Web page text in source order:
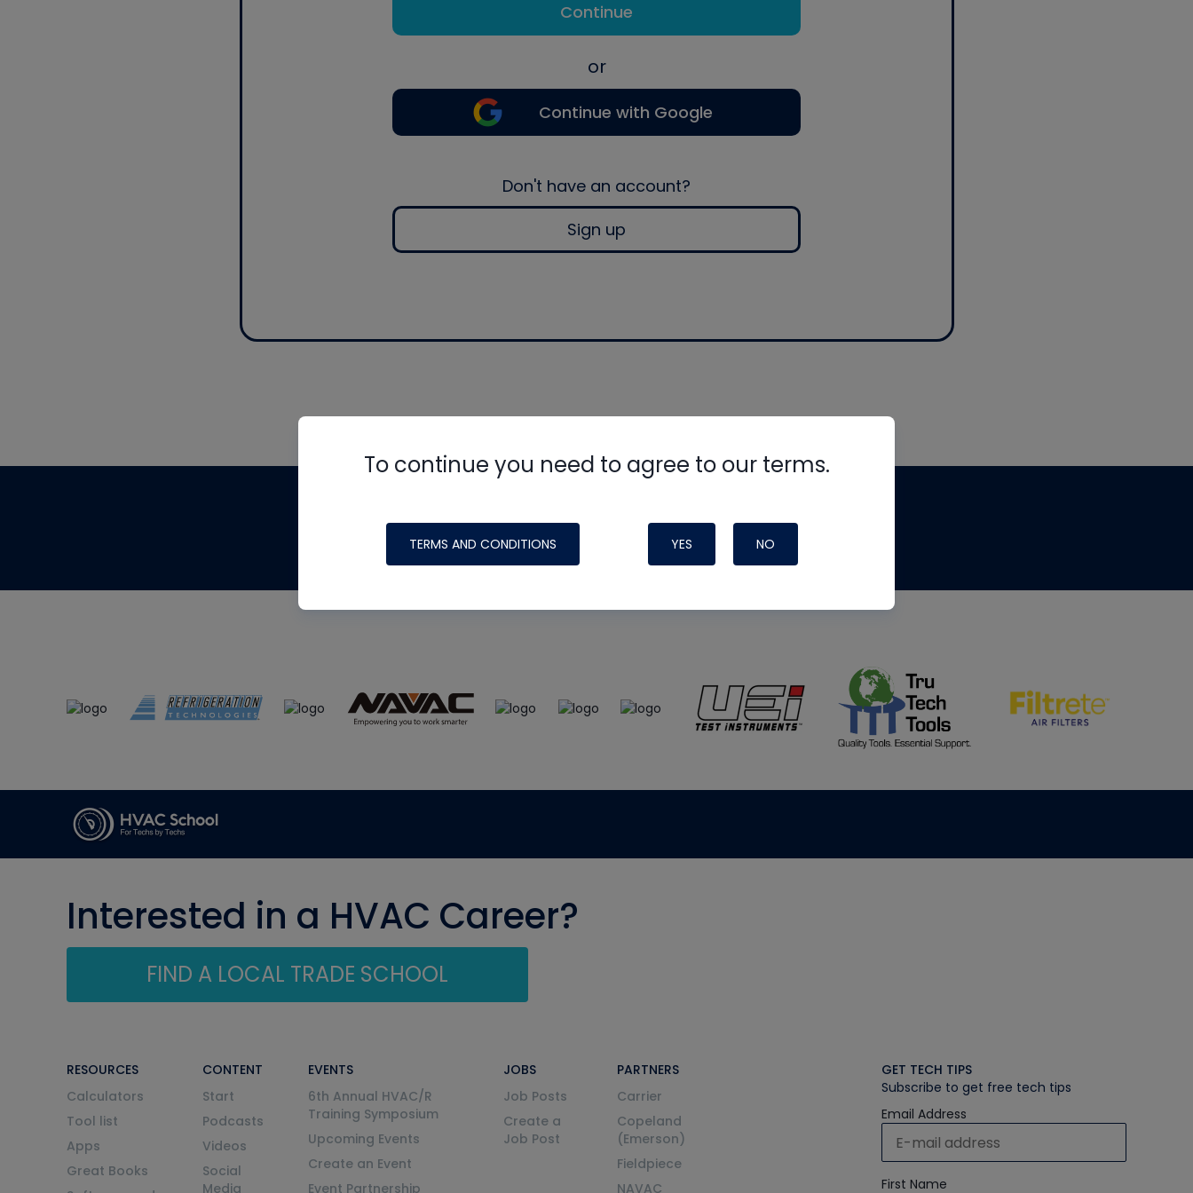
Continue
or
Continue with Google
Don't have an account?
Sign up
To continue you need to agree to our terms.
TERMS AND CONDITIONS YES NO
made possible by generous support from
Interested in a HVAC Career?
FIND A LOCAL TRADE SCHOOL
RESOURCES
Calculators
Tool list
Apps
Great Books
CONTENT
Start
Podcasts
Videos
Social
Media
EVENTS
6th Annual HVAC/R
Training Symposium
Upcoming Events
Create an Event
Event Partnership
JOBS
Job Posts
Create a
Job Post
PARTNERS
Carrier
Copeland
(Emerson)
Fieldpiece
NAVAC
GET TECH TIPS
Subscribe to get free tech tips
Email Address
First Name